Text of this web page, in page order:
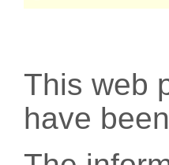
This web
have